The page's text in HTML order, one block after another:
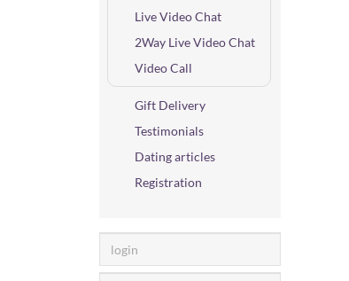
Live Video Chat
2Way Live Video Chat
Video Call
Gift Delivery
Testimonials
Dating articles
Registration